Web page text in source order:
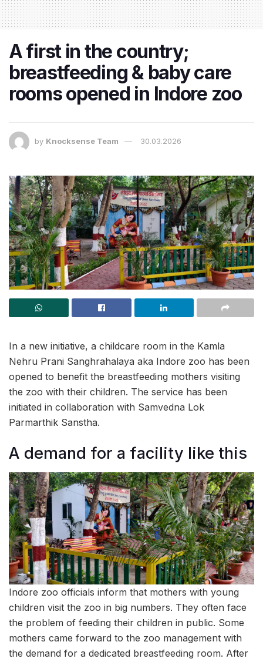
A first in the country;
breastfeeding & baby care
rooms opened in Indore zoo
by Knocksense Team 30.03.2026
In a new initiative, a childcare room in the Kamla
Nehru Prani Sanghrahalaya aka Indore zoo has been
opened to benefit the breastfeeding mothers visiting
the zoo with their children. The service has been
initiated in collaboration with Samvedna Lok
Parmarthik Sanstha.
A demand for a facility like this
Indore zoo officials inform that mothers with young
children visit the zoo in big numbers. They often face
the problem of feeding their children in public. Some
mothers came forward to the zoo management with
the demand for a dedicated breastfeeding room. After